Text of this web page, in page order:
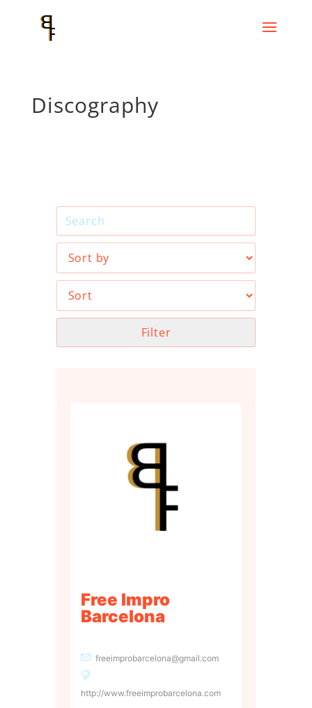
Discography
Filter
Free Impro
Barcelona
freeimprobarcelona@gmail.com
http://www.freeimprobarcelona.com